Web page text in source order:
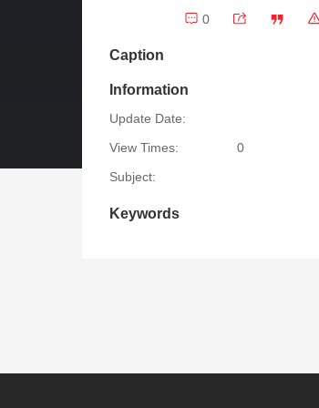
0
Caption
Information
Update Date:
View Times:
0
Subject:
Keywords